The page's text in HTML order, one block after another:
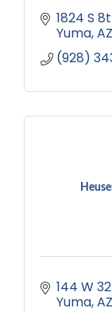
1824 S
Yuma AZ
(928)
144 W
Yuma AZ